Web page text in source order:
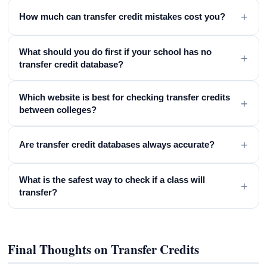
How much can transfer credit mistakes cost you? +
What should you do first if your school has no
transfer credit database?
+
Which website is best for checking transfer credits
between colleges?
+
Are transfer credit databases always accurate? +
What is the safest way to check if a class will
transfer?
+
Final Thoughts on Transfer Credits